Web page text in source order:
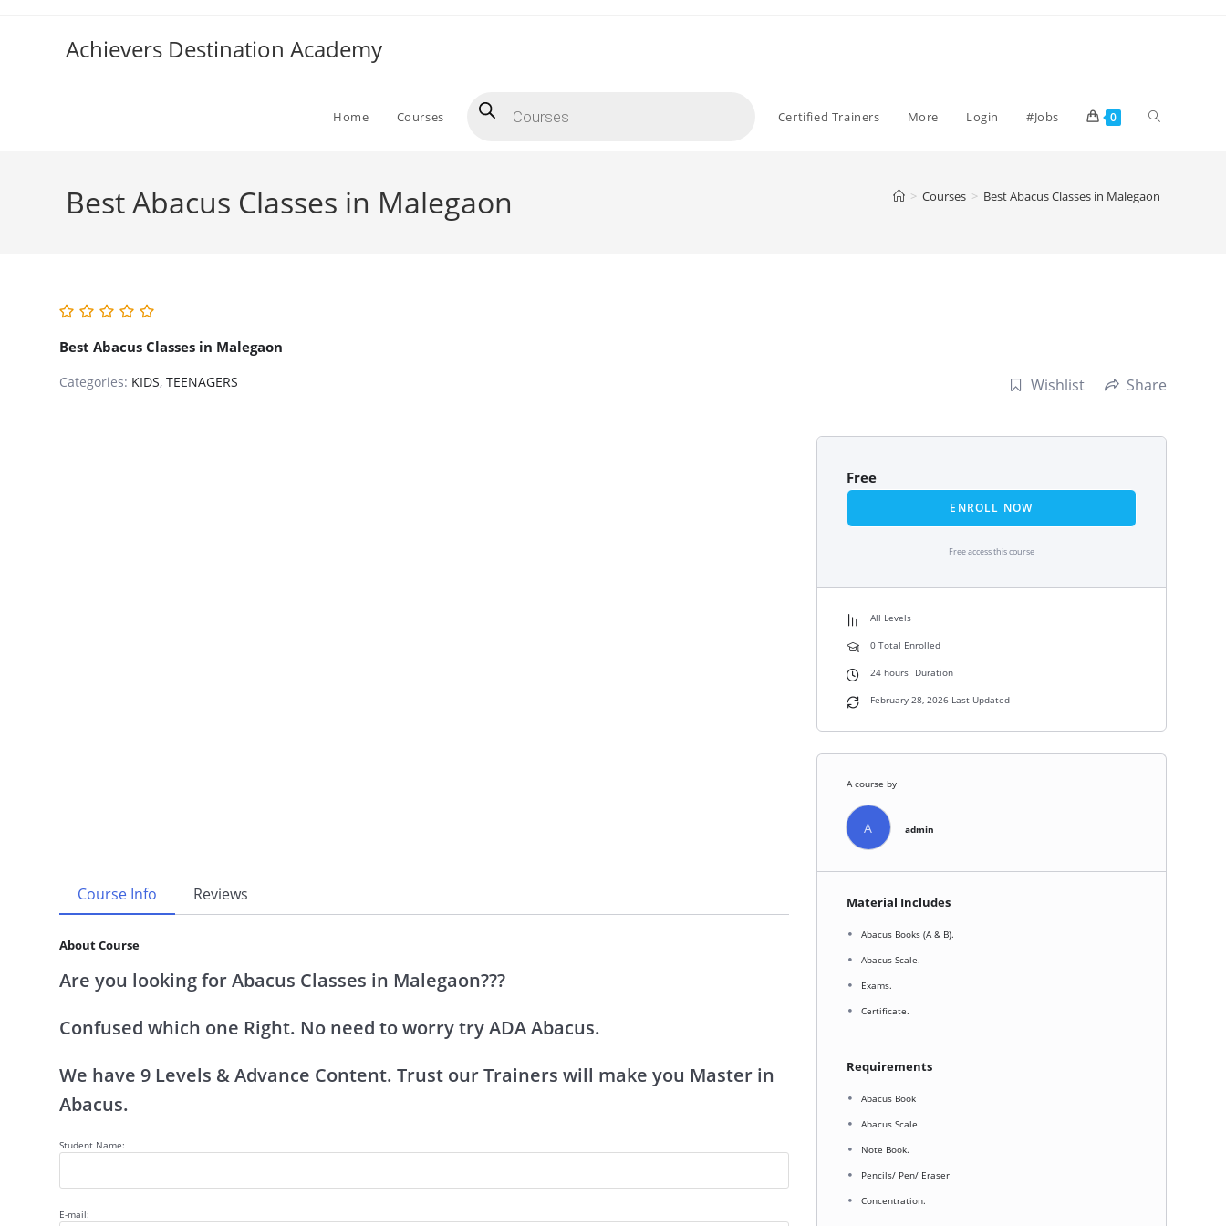
Achievers Destination Academy
Home Courses search Certified Trainers More Login #Jobs 0 Toggle
Best Abacus Classes in Malegaon > Courses > Best Abacus Classes in Malegaon
Best Abacus Classes in Malegaon
Categories: KIDS, TEENAGERS Wishlist Share
Course Info Reviews
About Course
Are you looking for Abacus Classes in Malegaon???
Confused which one Right. No need to worry try ADA Abacus.
We have 9 Levels & Advance Content. Trust our Trainers will make you Master in
Abacus.
Student Name:
E-mail:
Free
ENROLL NOW
Free access this course
All Levels
0 Total Enrolled
24hours Duration
February 28, 2026 Last Updated
A course by
A admin
Material Includes
Abacus Books (A & B).
Abacus Scale.
Exams.
Certificate.
Requirements
Abacus Book
Abacus Scale
Note Book.
Pencils/ Pen/ Eraser
Concentration.